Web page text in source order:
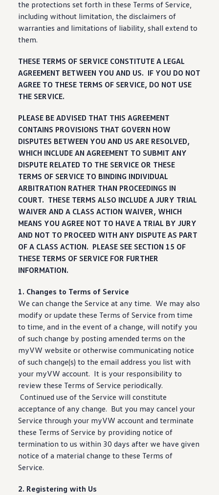
the protections set forth in these Terms of Service,
including without limitation, the disclaimers of
warranties and limitations of liability, shall extend to
them.
THESE TERMS OF SERVICE CONSTITUTE A LEGAL
AGREEMENT BETWEEN YOU AND US. IF YOU DO NOT
AGREE TO THESE TERMS OF SERVICE, DO NOT USE
THE SERVICE.
PLEASE BE ADVISED THAT THIS AGREEMENT
CONTAINS PROVISIONS THAT GOVERN HOW
DISPUTES BETWEEN YOU AND US ARE RESOLVED,
WHICH INCLUDE AN AGREEMENT TO SUBMIT ANY
DISPUTE RELATED TO THE SERVICE OR THESE
TERMS OF SERVICE TO BINDING INDIVIDUAL
ARBITRATION RATHER THAN PROCEEDINGS IN
COURT. THESE TERMS ALSO INCLUDE A JURY TRIAL
WAIVER AND A CLASS ACTION WAIVER, WHICH
MEANS YOU AGREE NOT TO HAVE A TRIAL BY JURY
AND NOT TO PROCEED WITH ANY DISPUTE AS PART
OF A CLASS ACTION. PLEASE SEE SECTION 15 OF
THESE TERMS OF SERVICE FOR FURTHER
INFORMATION.
1. Changes to Terms of Service
We can change the Service at any time. We may also
modify or update these Terms of Service from time
to time, and in the event of a change, will notify you
of such change by posting amended terms on the
myVW website or otherwise communicating notice
of such change(s) to the email address you list with
your myVW account. It is your responsibility to
review these Terms of Service periodically.
Continued use of the Service will constitute
acceptance of any change. But you may cancel your
Service through your myVW account and terminate
these Terms of Service by providing notice of
termination to us within 30 days after we have given
notice of a material change to these Terms of
Service.
2. Registering with Us